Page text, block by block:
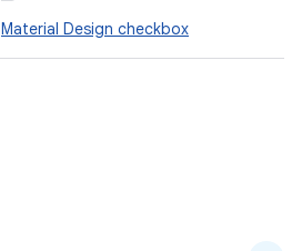
Material Design checkbox